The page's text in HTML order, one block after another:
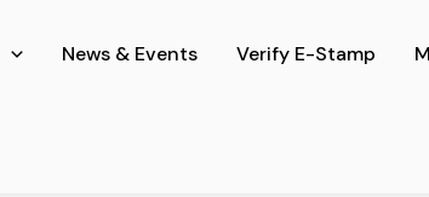
News & Events Verify E-Stamp